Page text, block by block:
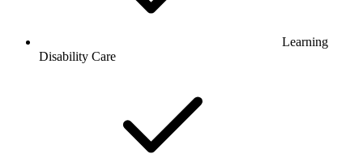
Learning
Disability Care